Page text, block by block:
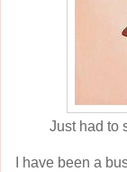
Just had to
I have been a